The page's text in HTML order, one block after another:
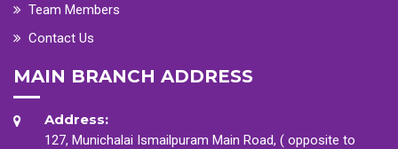
Team Members
Contact Us
MAIN BRANCH ADDRESS
Address:
127, Munichalai Ismailpuram Main Road, ( opposite to